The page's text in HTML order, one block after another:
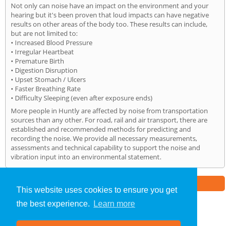
This website uses cookies to ensure you get
the best experience.
Learn more
Not only can noise have an impact on the environment and your
hearing but it's been proven that loud impacts can have negative
results on other areas of the body too. These results can include,
but are not limited to:
• Increased Blood Pressure
• Irregular Heartbeat
• Premature Birth
• Digestion Disruption
• Upset Stomach / Ulcers
• Faster Breathing Rate
• Difficulty Sleeping (even after exposure ends)
More people in Huntly are affected by noise from transportation
sources than any other. For road, rail and air transport, there are
established and recommended methods for predicting and
recording the noise. We provide all necessary measurements,
assessments and technical capability to support the noise and
vibration input into an environmental statement.
Noise Impact Assessment»Huntly» Home